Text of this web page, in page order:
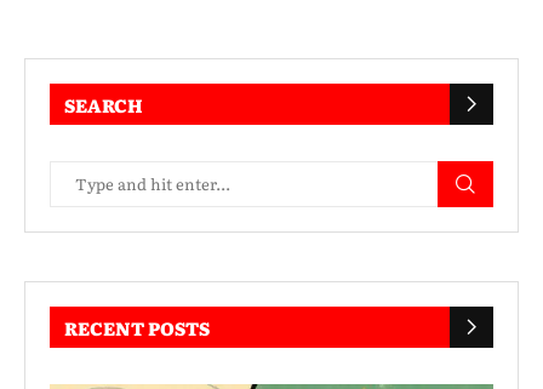
SEARCH
RECENT POSTS